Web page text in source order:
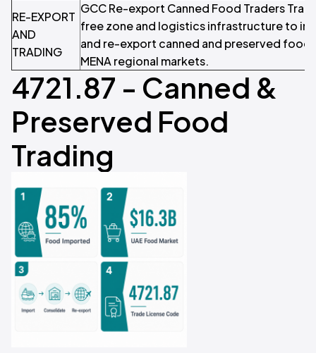
RE-EXPORT
AND
TRADING
GCC Re-export Canned Food Traders
free zone and logistics infrastructure to
and re-export canned and preserved food
MENA regional markets.
4721.87 - Canned &
Preserved Food
Trading